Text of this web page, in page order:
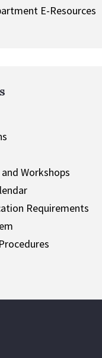
E-Resources
Workshops
Requirements